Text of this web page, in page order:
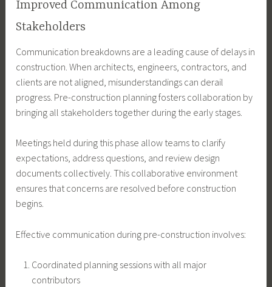
Improved Communication Among
Stakeholders
Communication breakdowns are a leading cause of delays in
construction. When architects, engineers, contractors, and
clients are not aligned, misunderstandings can derail
progress. Pre-construction planning fosters collaboration by
bringing all stakeholders together during the early stages.
Meetings held during this phase allow teams to clarify
expectations, address questions, and review design
documents collectively. This collaborative environment
ensures that concerns are resolved before construction
begins.
Effective communication during pre-construction involves:
Coordinated planning sessions with all major
contributors